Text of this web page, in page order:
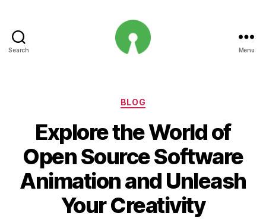
Search Menu
Categories
BLOG
Explore the World of
Open Source Software
Animation and Unleash
Your Creativity